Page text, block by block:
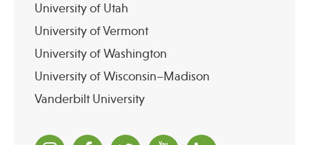
University of Utah
University of Vermont
University of Washington
University of Wisconsin–Madison
Vanderbilt University